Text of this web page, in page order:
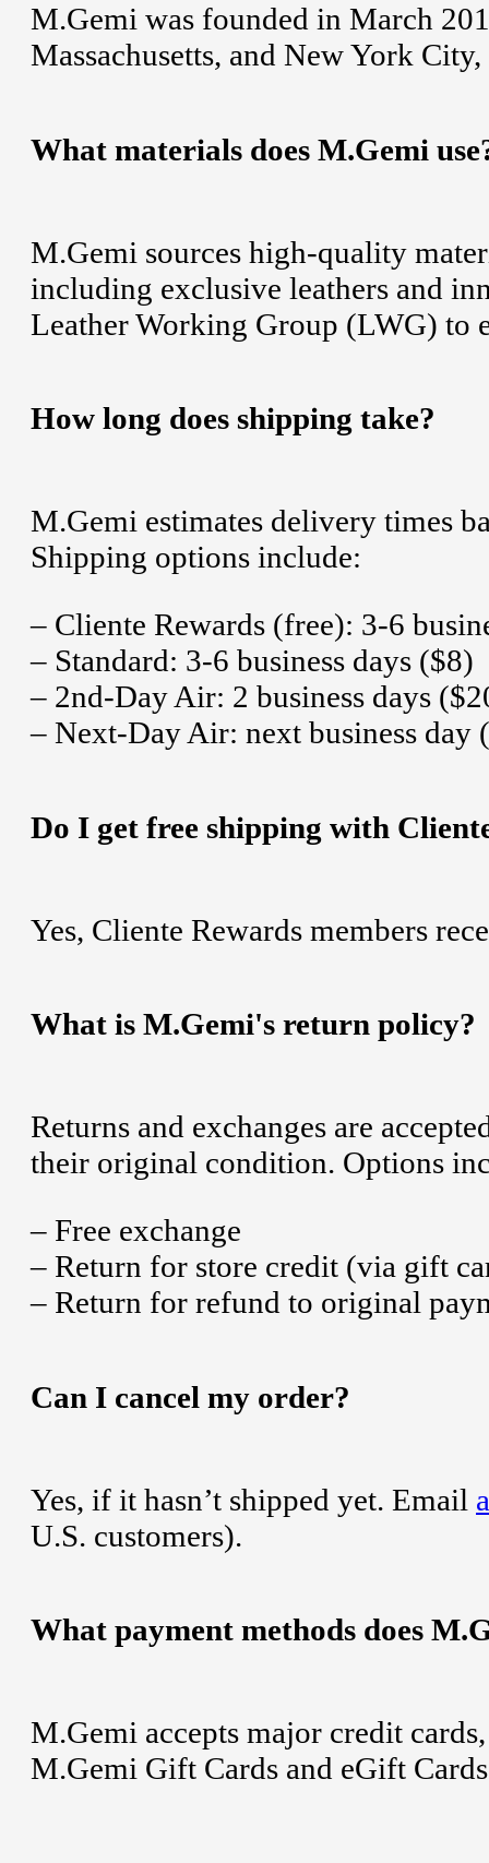
M.Gemi was founded in March
Massachusetts, and New York
What materials does M.Gemi
M.Gemi sources high-quality
including exclusive leathers and
Leather Working Group (LWG) to
How long does shipping take?
M.Gemi estimates delivery times
Shipping options include:
– Cliente Rewards (free): 3-6
– Standard: 3-6 business days ($8)
– 2nd-Day Air: 2 business days
– Next-Day Air: next business day
Do I get free shipping with
Yes, Cliente Rewards members
What is M.Gemi's return policy?
Returns and exchanges are
their original condition. Options
– Free exchange
– Return for store credit (via gift
– Return for refund to original
Can I cancel my order?
Yes, if it hasn’t shipped yet. Email
U.S. customers).
What payment methods does
M.Gemi accepts major credit
M.Gemi Gift Cards and eGift